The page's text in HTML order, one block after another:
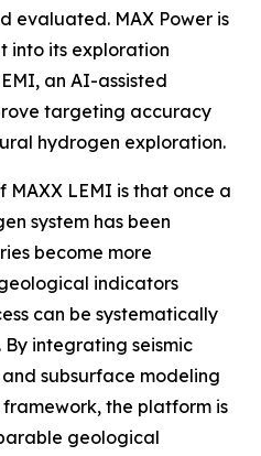
evaluated. MAX Power is
into its exploration
an AI-assisted
targeting accuracy
hydrogen exploration.
MAXX LEMI is that once a
system has been
become more
indicators
can be systematically
integrating seismic
subsurface modeling
the platform is
geological